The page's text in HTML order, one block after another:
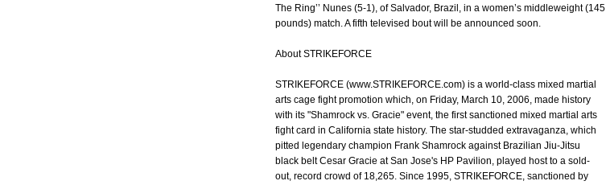
The Ring’’ Nunes (5-1), of Salvador, Brazil, in a women’s middleweight (145
pounds) match. A fifth televised bout will be announced soon.
About STRIKEFORCE
STRIKEFORCE (www.STRIKEFORCE.com) is a world-class mixed martial
arts cage fight promotion which, on Friday, March 10, 2006, made history
with its "Shamrock vs. Gracie" event, the first sanctioned mixed martial arts
fight card in California state history. The star-studded extravaganza, which
pitted legendary champion Frank Shamrock against Brazilian Jiu-Jitsu
black belt Cesar Gracie at San Jose's HP Pavilion, played host to a sold-
out, record crowd of 18,265. Since 1995, STRIKEFORCE, sanctioned by